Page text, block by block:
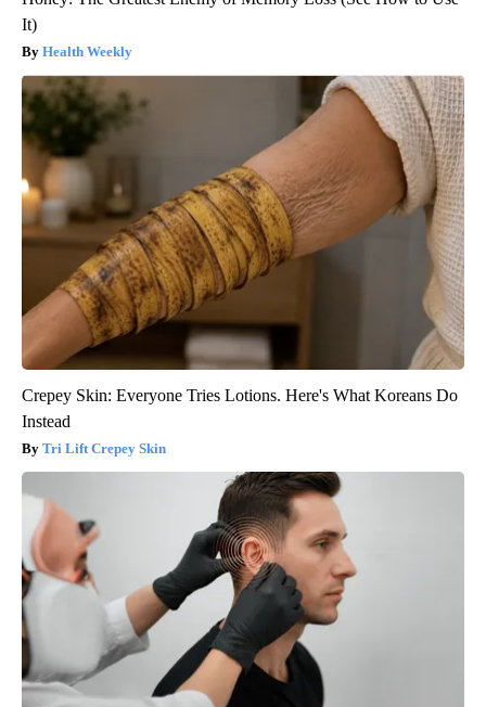
It)
Health Weekly
Crepey Skin: Everyone Tries Lotions. Here's What Koreans Do
Instead
Tri Lift Crepey Skin